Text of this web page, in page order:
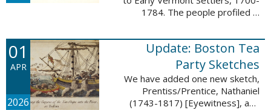
1784. The people profiled in
Halifax, and Springfield. These
sketches were created by Scott
Andrew ...
01
APR
2026
Update: Boston Tea
Party Sketches
We have added one new sketch,
Prentiss/Prentice, Nathaniel
(1743-1817) [Eyewitness], and